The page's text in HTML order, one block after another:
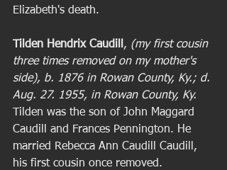
Elizabeth's death.
Tilden Hendrix Caudill , (my first cousin
three times removed on my mother's
side), b. 1876 in Rowan County, Ky.; d.
Aug. 27. 1955, in Rowan County, Ky.
Tilden was the son of John Maggard
Caudill and Frances Pennington. He
married Rebecca Ann Caudill Caudill,
his first cousin once removed.